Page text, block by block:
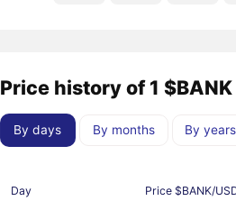
Price history of 1 $BANK
By days By months By years
Day Price $BANK/